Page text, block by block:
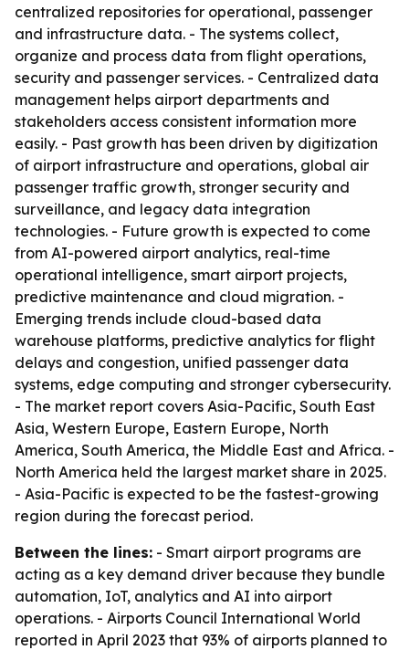
centralized repositories for operational, passenger
and infrastructure data. - The systems collect,
organize and process data from flight operations,
security and passenger services. - Centralized data
management helps airport departments and
stakeholders access consistent information more
easily. - Past growth has been driven by digitization
of airport infrastructure and operations, global air
passenger traffic growth, stronger security and
surveillance, and legacy data integration
technologies. - Future growth is expected to come
from AI-powered airport analytics, real-time
operational intelligence, smart airport projects,
predictive maintenance and cloud migration. -
Emerging trends include cloud-based data
warehouse platforms, predictive analytics for flight
delays and congestion, unified passenger data
systems, edge computing and stronger cybersecurity.
- The market report covers Asia-Pacific, South East
Asia, Western Europe, Eastern Europe, North
America, South America, the Middle East and Africa. -
North America held the largest market share in 2025.
- Asia-Pacific is expected to be the fastest-growing
region during the forecast period.
Between the lines: - Smart airport programs are
acting as a key demand driver because they bundle
automation, IoT, analytics and AI into airport
operations. - Airports Council International World
reported in April 2023 that 93% of airports planned to